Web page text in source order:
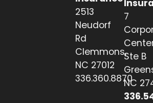
2513
Neudorf
Rd
Clemmons,
NC 27012
336.360.8870
7
Ste B
NC